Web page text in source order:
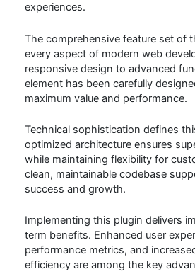
experiences.
The comprehensive feature set of
every aspect of modern web
responsive design to advanced
element has been carefully
maximum value and performance.
Technical sophistication defines
optimized architecture ensures
while maintaining flexibility for
clean, maintainable codebase
success and growth.
Implementing this plugin delivers
term benefits. Enhanced user
performance metrics, and
efficiency are among the key